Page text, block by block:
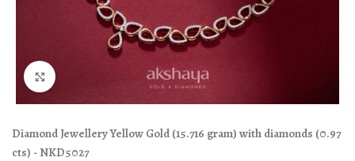
Diamond JewelleryYellow Gold (15.716 gram) with diamonds (0.97
cts) - NKD5027